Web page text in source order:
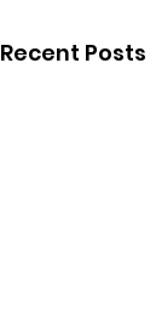
Recent Posts